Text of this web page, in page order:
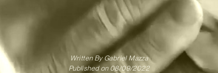
Written ByGabriel Mazza
Published on 08/09/2022